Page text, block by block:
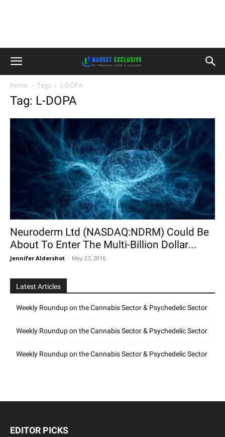
Home Tags L-DOPA
Tag: L-DOPA
Neuroderm Ltd (NASDAQ:NDRM) Could Be
About To Enter The Multi-Billion Dollar...
Jennifer Aldershot - May 27, 2016
Latest Articles
Weekly Roundup on the Cannabis Sector & Psychedelic Sector
Weekly Roundup on the Cannabis Sector & Psychedelic Sector
Weekly Roundup on the Cannabis Sector & Psychedelic Sector
EDITOR PICKS